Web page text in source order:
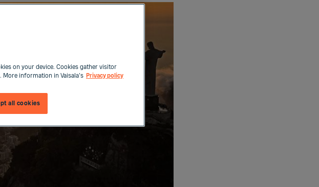
on your device. Cookies gather visitor
More information in Vaisala's Privacy policy
all cookies